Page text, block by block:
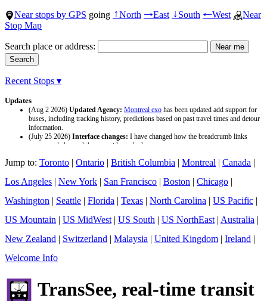
Near stops by GPS going ↑North →East ↓South ←West
Near
Stop Map
Search place or address:
Recent Stops ▾
Updates
(Aug 2 2026) Updated Agency: Montreal exo has been updated add support for
buses, including tracking history, predictions based on past travel times and detour
information.
(July 25 2026) Interface changes: I have changed how the breadcrumb links
appear and changed the page titles to be larger.
data source and now included tracking history and predictions based on past travel
Jump to: Toronto | Ontario | British Columbia | Montreal | Canada |
Los Angeles | New York | San Francisco | Boston | Chicago |
Washington | Seattle | Florida | Texas | North Carolina | US Pacific |
US Mountain | US MidWest | US South | US NorthEast | Australia |
New Zealand | Switzerland | Malaysia | United Kingdom | Ireland |
Welcome Info
TransSee, real-time transit